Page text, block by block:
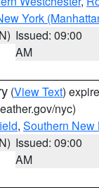
York
Issued: 09:00
AM
(View Text)
nyc)
, Southern New
Issued: 09:00
AM